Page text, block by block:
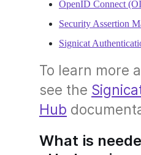
OpenID Connect
Security Assertion
Signicat
To learn more
see the
Hub
What is